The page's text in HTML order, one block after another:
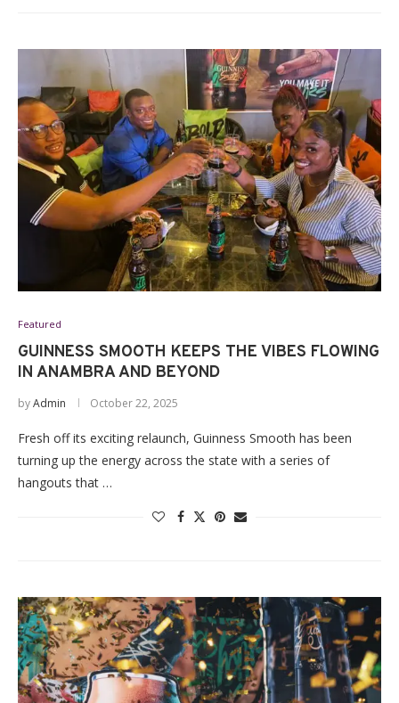
Featured
GUINNESS SMOOTH KEEPS THE VIBES FLOWING
IN ANAMBRA AND BEYOND
byAdmin October 22, 2025
Fresh off its exciting relaunch, Guinness Smooth has been
turning up the energy across the state with a series of
hangouts that …